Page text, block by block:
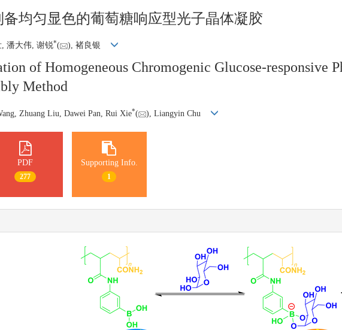
均匀显色的葡萄糖响应型光子晶体凝胶
潘大伟, 谢锐*( ), 褚良银
of Homogeneous Chromogenic Glucose-responsive
Method
Zhuang Liu, Dawei Pan, Rui Xie*( ), Liangyin Chu
PDF
277
Supporting Info.
1